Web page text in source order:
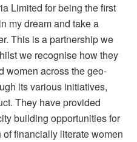
Limited for being the first
my dream and take a
This is a partnership we
we recognise how they
women across the geo-
its various initiatives,
They have provided
building opportunities for
financially literate women